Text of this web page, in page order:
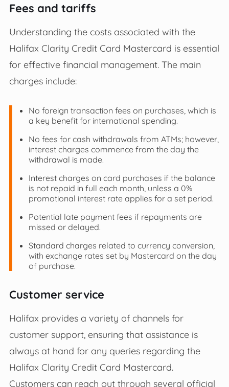
Fees and tariffs
Understanding the costs associated with the
Halifax Clarity Credit Card Mastercard is essential
for effective financial management. The main
charges include:
No foreign transaction fees on purchases, which is
a key benefit for international spending.
No fees for cash withdrawals from ATMs; however,
interest charges commence from the day the
withdrawal is made.
Interest charges on card purchases if the balance
is not repaid in full each month, unless a 0%
promotional interest rate applies for a set period.
Potential late payment fees if repayments are
missed or delayed.
Standard charges related to currency conversion,
with exchange rates set by Mastercard on the day
of purchase.
Customer service
Halifax provides a variety of channels for
customer support, ensuring that assistance is
always at hand for any queries regarding the
Halifax Clarity Credit Card Mastercard.
Customers can reach out through several official